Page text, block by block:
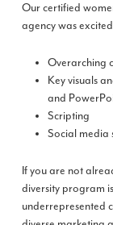
Our certified
agency was
Overarching
Key visuals
and
Scripting
Social media
If you are not
diversity program
underrepresented